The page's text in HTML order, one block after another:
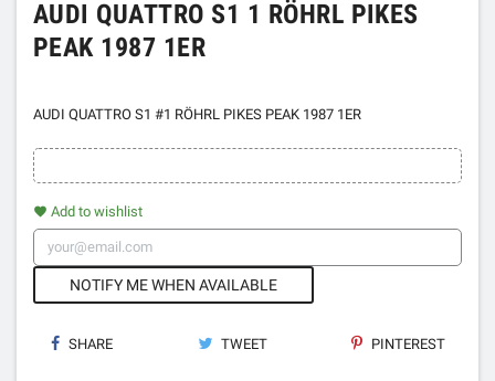
AUDI QUATTRO S1 1 RÖHRL PIKES
PEAK 1987 1ER
AUDI QUATTRO S1 #1 RÖHRL PIKES PEAK 1987 1ER
favorite Add to wishlist
NOTIFY ME WHEN AVAILABLE
SHARE TWEET PINTEREST